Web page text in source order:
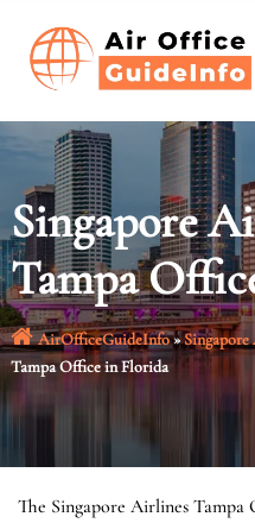
content
Singapore
Tampa
AirOfficeGuideInfo»
Tampa Office in Florida
The Singapore Airlines